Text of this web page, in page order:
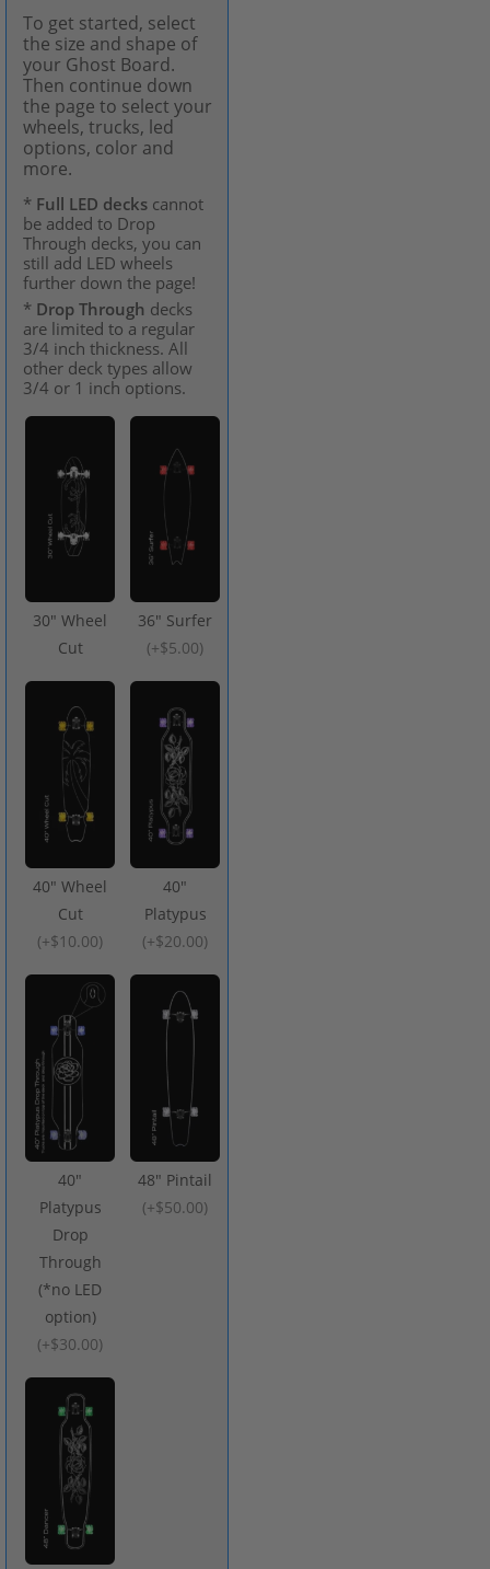
To get started, select
the size and shape of
your Ghost Board.
Then continue down
the page to select your
wheels, trucks, led
options, color and
more.
* Full LED decks cannot
be added to Drop
Through decks, you can
still add LED wheels
further down the page!
* Drop Through decks
are limited to a regular
3/4 inch thickness. All
other deck types allow
3/4 or 1 inch options.
30" Wheel
Cut
36" Surfer
(+$5.00)
40" Wheel
Cut
(+$10.00)
40"
Platypus
(+$20.00)
40"
Platypus
Drop
Through
(*no LED
option)
(+$30.00)
48" Pintail
(+$50.00)